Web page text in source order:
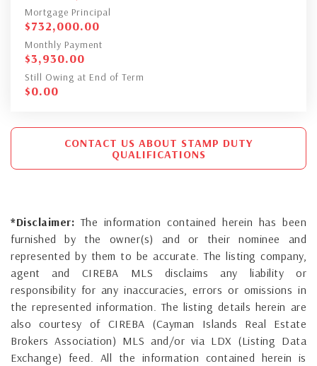
Mortgage Principal
$732,000.00
Monthly Payment
$3,930.00
Still Owing at End of Term
$0.00
CONTACT US ABOUT STAMP DUTY
QUALIFICATIONS
*Disclaimer: The information contained herein has been
furnished by the owner(s) and or their nominee and
represented by them to be accurate. The listing company,
agent and CIREBA MLS disclaims any liability or
responsibility for any inaccuracies, errors or omissions in
the represented information. The listing details herein are
also courtesy of CIREBA (Cayman Islands Real Estate
Brokers Association) MLS and/or via LDX (Listing Data
Exchange) feed. All the information contained herein is